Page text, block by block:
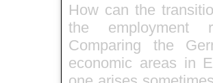
How can the
the employment
Comparing the
economic areas in